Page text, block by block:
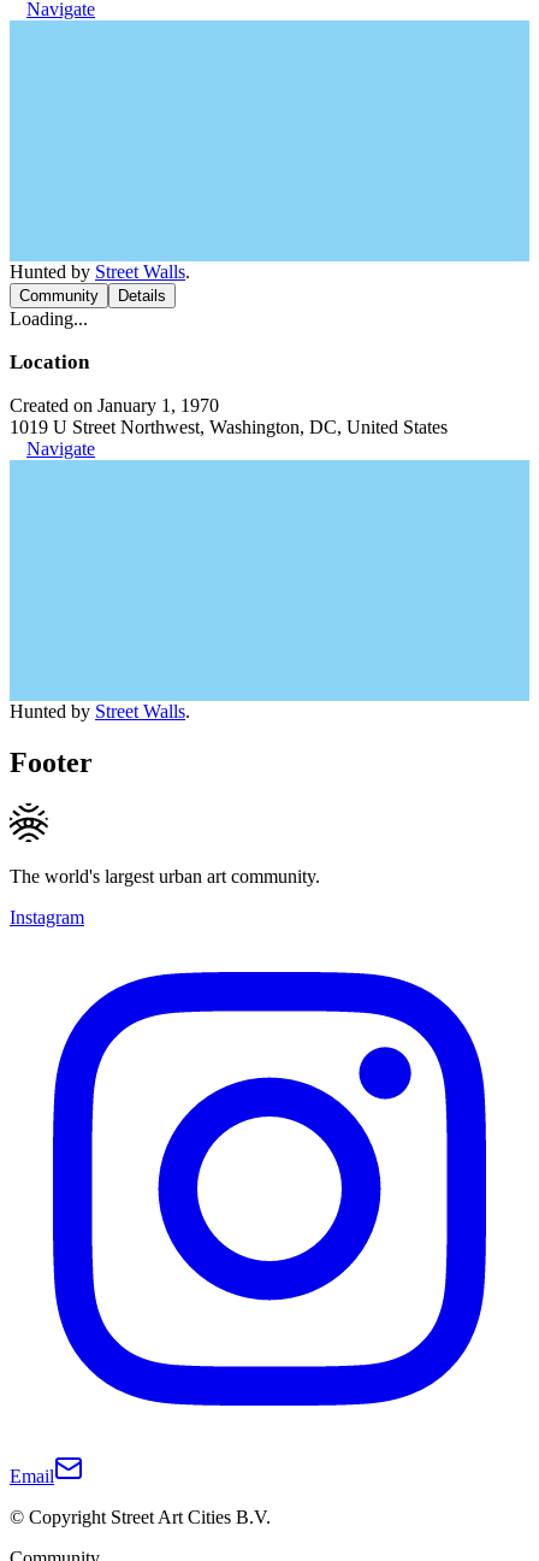
Navigate
Hunted by Street Walls.
Community Details
Loading...
Location
Created on January 1, 1970
1019 U Street Northwest, Washington, DC, United States
Navigate
Hunted by Street Walls.
Footer
The world's largest urban art community.
Instagram
Email
© Copyright Street Art Cities B.V.